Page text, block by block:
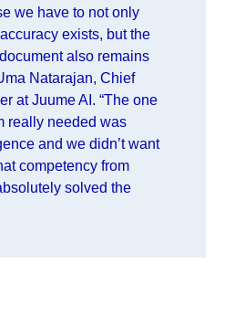
we have to not only
exists, but the
also remains
Natarajan, Chief
at Juume AI. “The one
really needed was
and we didn’t want
competency from
solved the